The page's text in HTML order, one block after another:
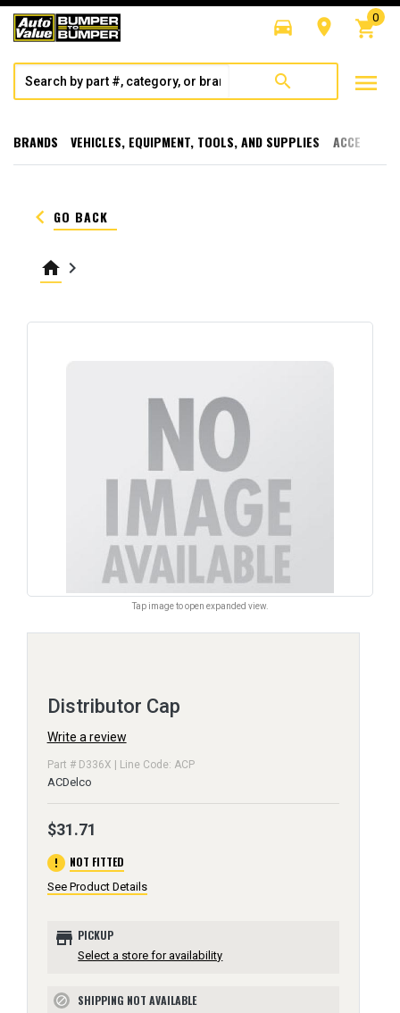
directions_car room shopping_cart
0
search menu
BRANDS VEHICLES, EQUIPMENT, TOOLS, AND SUPPLIES
keyboard_arrow_left GO BACK
home keyboard_arrow_right
Tap image to open expanded view.
Distributor Cap
Write a review
Part # D336X | Line Code: ACP
ACDelco
$31.71
error NOT FITTED
See Product Details
store PICKUP
Select a store for availability
block SHIPPING NOT AVAILABLE